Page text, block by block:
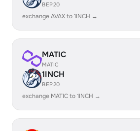
BEP20
exchange AVAX to 1INCH →
MATIC
MATIC
1INCH
BEP20
exchange MATIC to 1INCH →